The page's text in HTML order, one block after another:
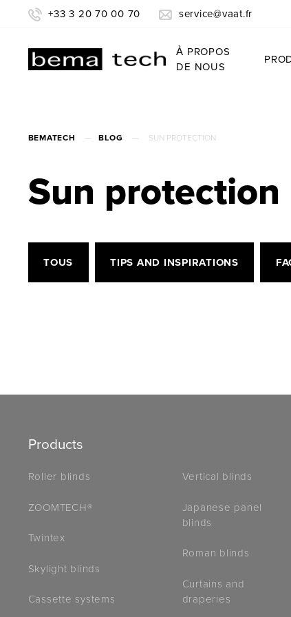
+33 3 20 70 00 70 service@vaat.fr
À PROPOS
DE NOUS
BEMATECH — BLOG — SUN PROTECTION
Sun protection
TOUS TIPS AND INSPIRATIONS
Products
Roller blinds
ZOOMTECH®
Twintex
Skylight blinds
Cassette systems
Vertical blinds
Japanese panel
blinds
Roman blinds
Curtains and
draperies